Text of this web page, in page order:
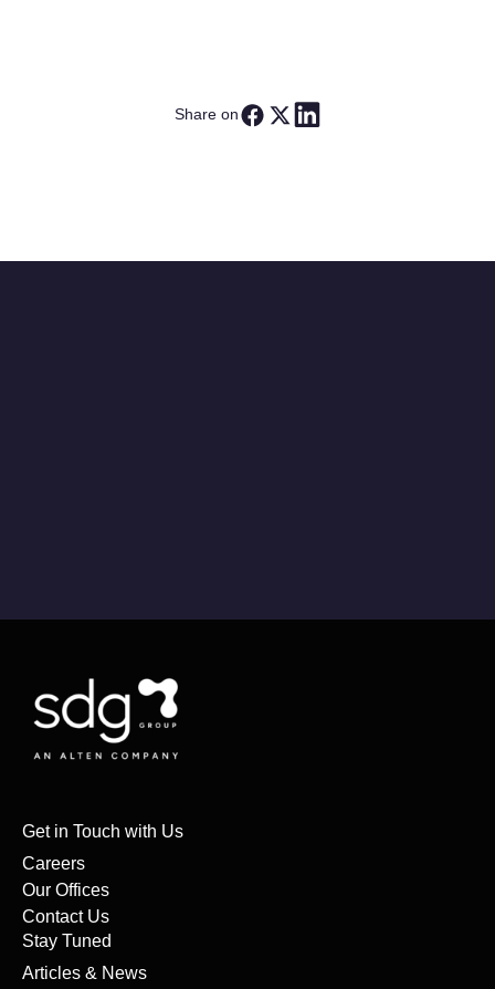
Share on
Get in Touch with Us
Careers
Our Offices
Contact Us
Stay Tuned
Articles & News